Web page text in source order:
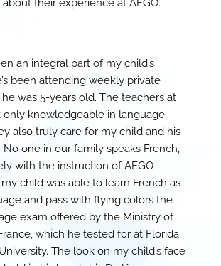
an integral part of my child’s
been attending weekly private
was 5-years old. The teachers at
only knowledgeable in language
also truly care for my child and his
one in our family speaks French,
with the instruction of AFGO
child was able to learn French as
and pass with flying colors the
exam offered by the Ministry of
which he tested for at Florida
The look on my child’s face